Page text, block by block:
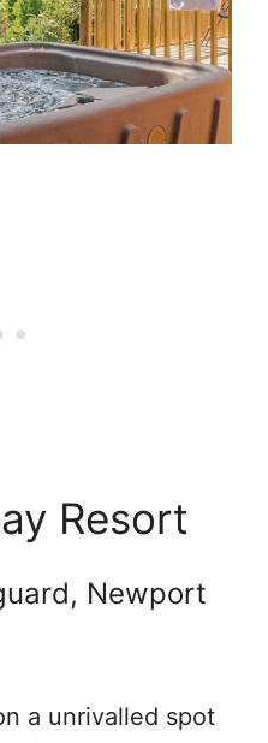
Resort
Newport
a unrivalled spot